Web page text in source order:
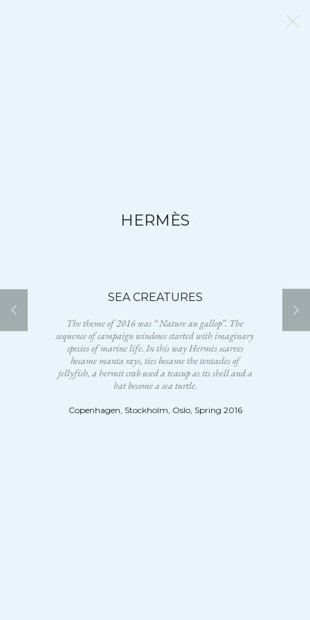
HERMÈS
SEA CREATURES
The theme of 2016 was “ Nature au gallop”. The
sequence of campaign windows started with imaginary
species of marine life. In this way Hermès scarves
became manta rays, ties became the tentacles of
jellyfish, a hermit crab used a teacup as its shell and a
hat become a sea turtle.
Copenhagen, Stockholm, Oslo, Spring 2016